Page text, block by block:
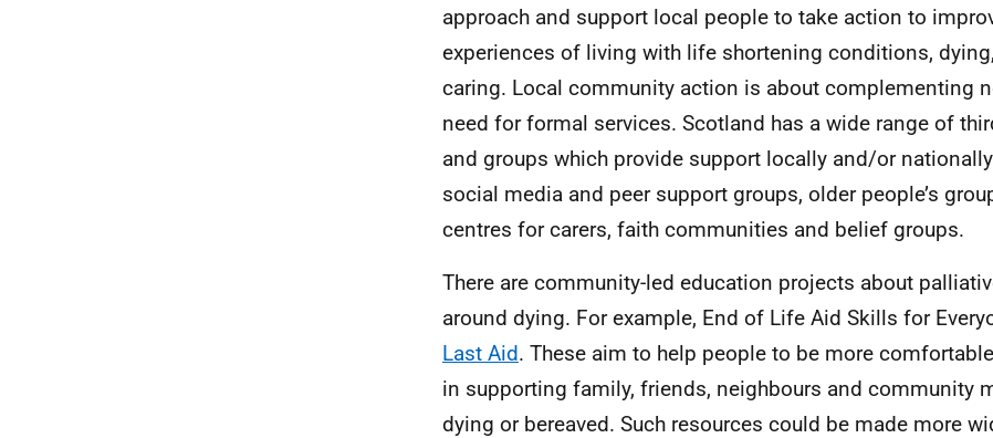
approach and support local people to take action to
experiences of living with life shortening conditions,
caring. Local community action is about complementing
need for formal services. Scotland has a wide range of
and groups which provide support locally and/or
social media and peer support groups, older people’s
centres for carers, faith communities and belief groups.
There are community-led education projects about
around dying. For example, End of Life Aid Skills for
Last Aid. These aim to help people to be more
in supporting family, friends, neighbours and community
dying or bereaved. Such resources could be made more